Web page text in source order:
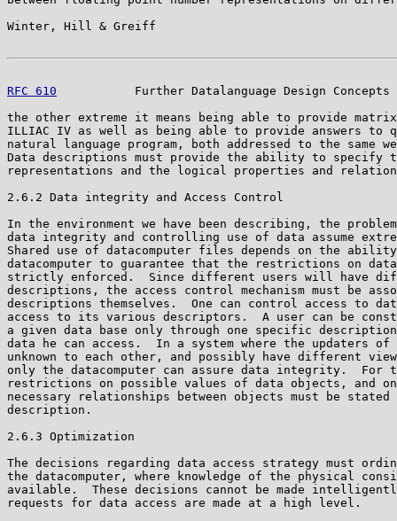
Winter, Hill & Greiff
RFC 610
Further Datalanguage Design Concepts
the other extreme it means being able to provide
ILLIAC IV as well as being able to provide answers to
natural language program, both addressed to the same
Data descriptions must provide the ability to specify
representations and the logical properties and
2.6.2 Data integrity and Access Control
In the environment we have been describing, the
data integrity and controlling use of data assume
Shared use of datacomputer files depends on the
datacomputer to guarantee that the restrictions on
strictly enforced.  Since different users will have
descriptions, the access control mechanism must be
descriptions themselves.  One can control access to
access to its various descriptors.  A user can be
a given data base only through one specific
data he can access.  In a system where the updaters of
unknown to each other, and possibly have different
only the datacomputer can assure data integrity.
restrictions on possible values of data objects, and
necessary relationships between objects must be
description.
2.6.3 Optimization
The decisions regarding data access strategy must
the datacomputer, where knowledge of the physical
available.  These decisions cannot be made
requests for data access are made at a high level.